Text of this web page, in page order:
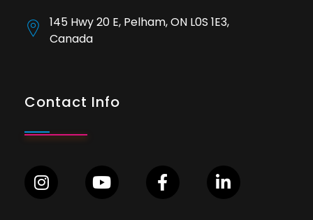
145 Hwy 20 E, Pelham, ON L0S 1E3,
Canada
Contact Info